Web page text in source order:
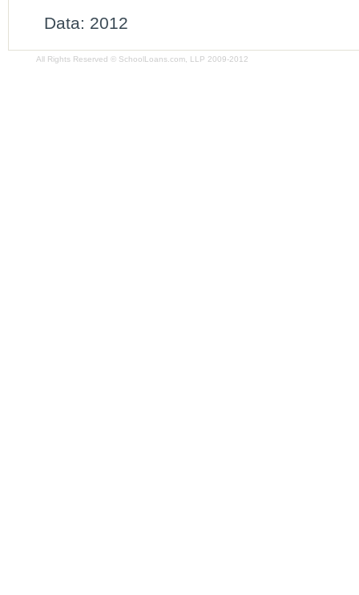
Data: 2012
All Rights Reserved © SchoolLoans.com, LLP 2009-2012